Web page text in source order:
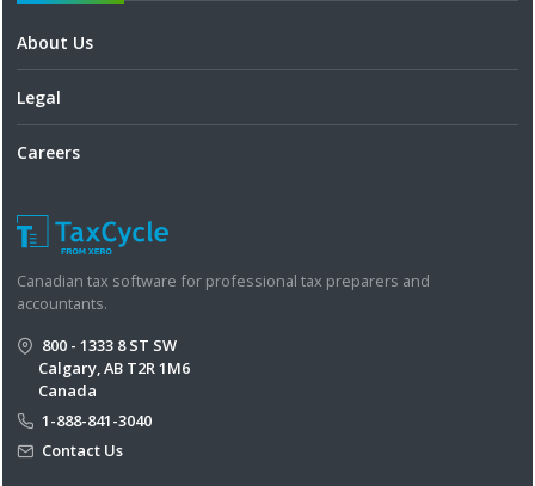
About Us
Legal
Careers
Canadian tax software for professional tax preparers and
accountants.
800 - 1333 8 ST SW
Calgary, AB T2R 1M6
Canada
1-888-841-3040
Contact Us